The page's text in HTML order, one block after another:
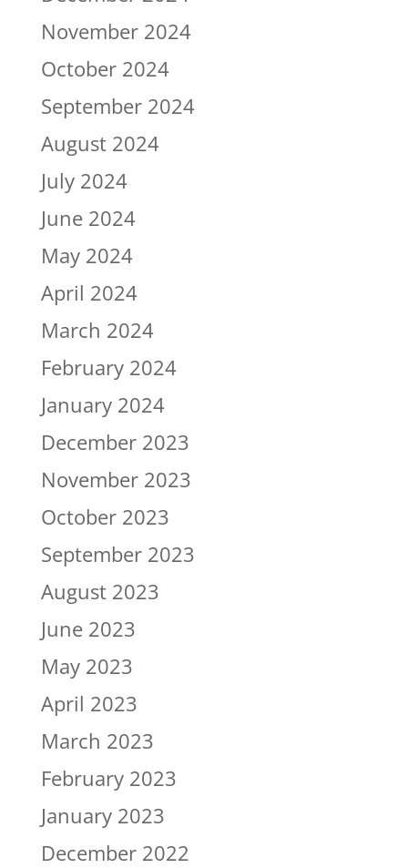
November 2024
October 2024
September 2024
August 2024
July 2024
June 2024
May 2024
April 2024
March 2024
February 2024
January 2024
December 2023
November 2023
October 2023
September 2023
August 2023
June 2023
May 2023
April 2023
March 2023
February 2023
January 2023
December 2022